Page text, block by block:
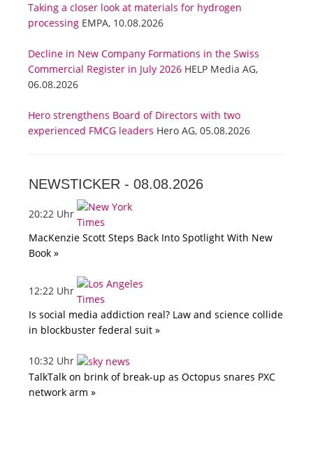
Taking a closer look at materials for hydrogen
processing EMPA, 10.08.2026
Decline in New Company Formations in the Swiss
Commercial Register in July 2026 HELP Media AG,
06.08.2026
Hero strengthens Board of Directors with two
experienced FMCG leaders Hero AG, 05.08.2026
NEWSTICKER - 08.08.2026
20:22 Uhr
MacKenzie Scott Steps Back Into Spotlight With New
Book »
12:22 Uhr
Is social media addiction real? Law and science collide
in blockbuster federal suit »
10:32 Uhr
TalkTalk on brink of break-up as Octopus snares PXC
network arm »